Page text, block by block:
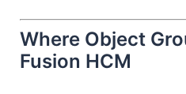
Where Object
Fusion HCM